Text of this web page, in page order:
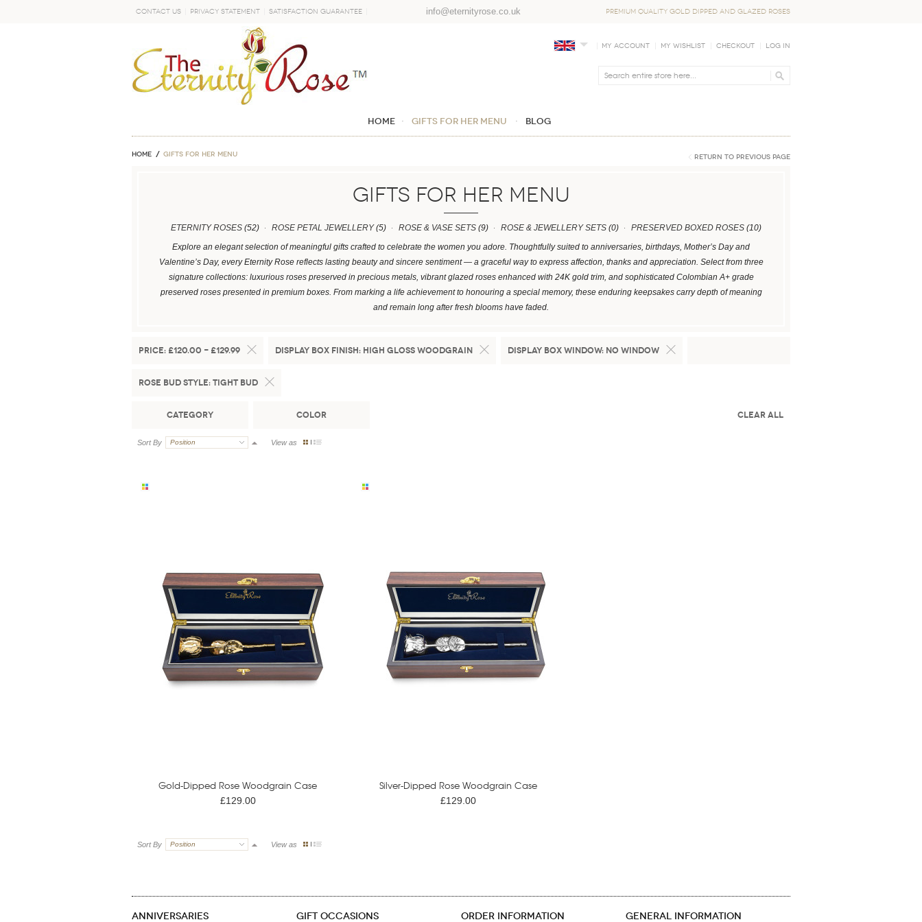
Contact Us Privacy Statement Satisfaction Guarantee info@eternityrose.co.uk PREMIUM QUALITY GOLD DIPPED AND GLAZED ROSES
My Account My Wishlist Checkout Log In
Home GIFTS FOR HER MENU Blog
Home GIFTS FOR HER MENU Return to Previous Page
GIFTS FOR HER MENU
ETERNITY ROSES (52) ROSE PETAL JEWELLERY(5) ROSE & VASE SETS (9) ROSE & JEWELLERY SETS (0) PRESERVED BOXED ROSES (10)
Explore an elegant selection of meaningful gifts crafted to celebrate the women you adore. Thoughtfully suited to anniversaries, birthdays, Mother’s Day and
Valentine’s Day, every Eternity Rose reflects lasting beauty and sincere sentiment — a graceful way to express affection, thanks and appreciation. Select from three
signature collections: luxurious roses preserved in precious metals, vibrant glazed roses enhanced with 24K gold trim, and sophisticated Colombian A+ grade
preserved roses presented in premium boxes. From marking a life achievement to honouring a special memory, these enduring keepsakes carry depth of meaning
and remain long after fresh blooms have faded.
Price: £120.00 - £129.99 Display Box Finish: High Gloss Woodgrain Display Box Window: No Window
Rose Bud Style: Tight Bud
Clear All
Category Color
Sort By Position View as
Gold-Dipped Rose Woodgrain Case
£129.00
Silver-Dipped Rose Woodgrain Case
£129.00
Sort By Position View as
ANNIVERSARIES GIFT OCCASIONS ORDER INFORMATION GENERAL INFORMATION